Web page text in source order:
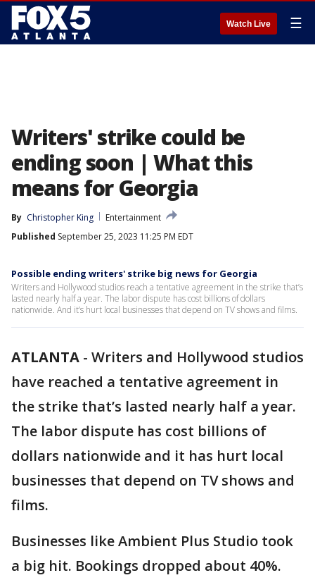
Watch Live ☰
Writers' strike could be
ending soon | What this
means for Georgia
By Christopher King
Entertainment
Published September 25, 2023 11:25 PM EDT
Possible ending writers' strike big news for Georgia
Writers and Hollywood studios reach a tentative agreement in the strike that’s
lasted nearly half a year. The labor dispute has cost billions of dollars
nationwide. And it’s hurt local businesses that depend on TV shows and films.
ATLANTA - Writers and Hollywood studios
have reached a tentative agreement in
the strike that’s lasted nearly half a year.
The labor dispute has cost billions of
dollars nationwide and it has hurt local
businesses that depend on TV shows and
films.
Businesses like Ambient Plus Studio took
a big hit. Bookings dropped about 40%.